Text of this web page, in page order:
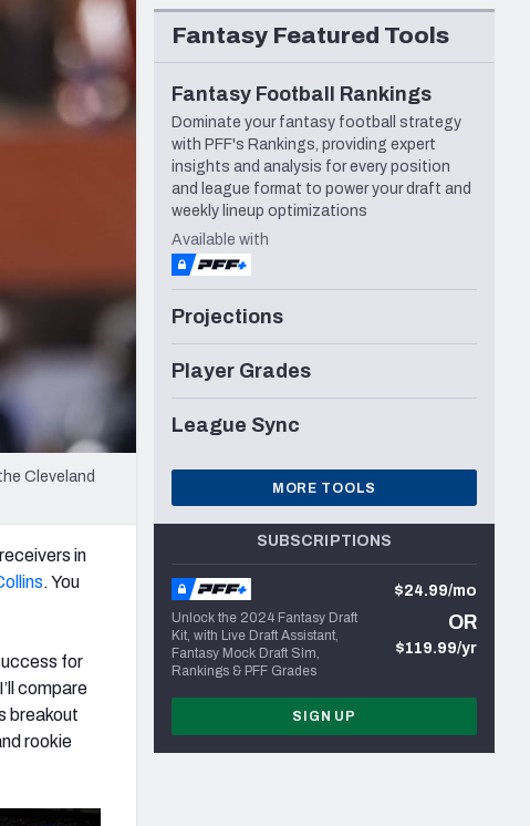
Seattle Seahawks
Cleveland
in
. You
for
compare
breakout
rookie
Fantasy Featured Tools
Fantasy Football Rankings
Dominate your fantasy football strategy
with PFF's Rankings, providing expert
insights and analysis for every position
and league format to power your draft and
weekly lineup optimizations
Available with
Projections
Player Grades
League Sync
MORE TOOLS
SUBSCRIPTIONS
Unlock the 2024 Fantasy Draft
Kit, with Live Draft Assistant,
Fantasy Mock Draft Sim,
Rankings & PFF Grades
$24.99/mo
OR
$119.99/yr
SIGN UP